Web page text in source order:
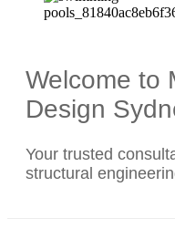
Welcome to
Design
Your trusted
structural